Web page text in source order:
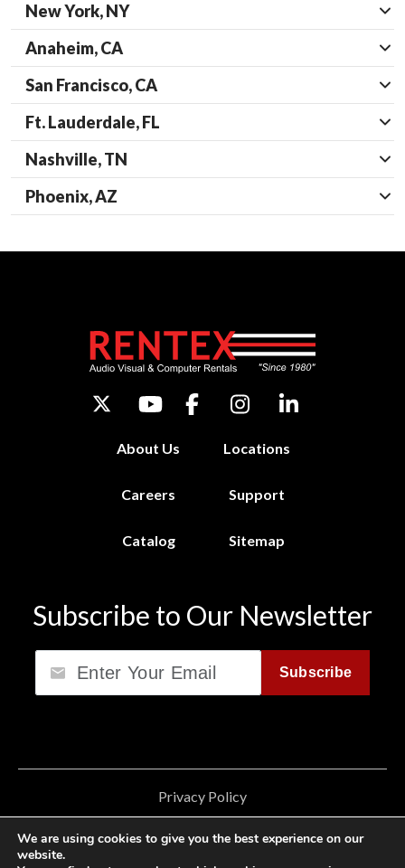
New York, NY
Anaheim, CA
San Francisco, CA
Ft. Lauderdale, FL
Nashville, TN
Phoenix, AZ
About Us Locations
Careers Support
Catalog Sitemap
Subscribe to Our Newsletter
Email
Subscribe
Privacy Policy
California Consumer Privacy Act (CCPA)
We are using cookies to give you the best experience on our
website.